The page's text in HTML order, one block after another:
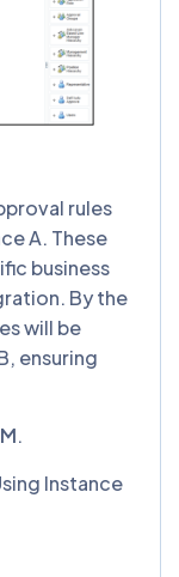
rules
A. These
business
By the
will be
ensuring
.
Instance